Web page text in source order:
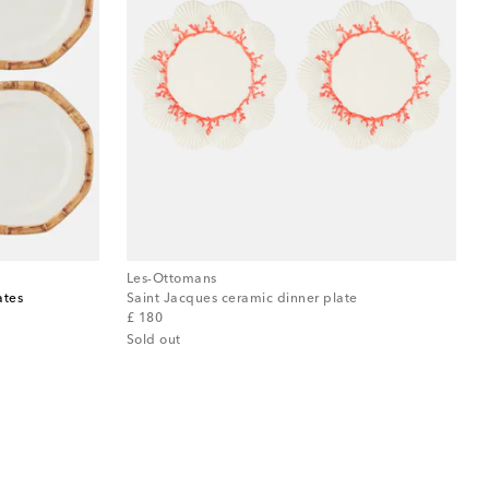
Les-Ottomans
Saint Jacques ceramic dinner plate
£ 180
original price
Sold out